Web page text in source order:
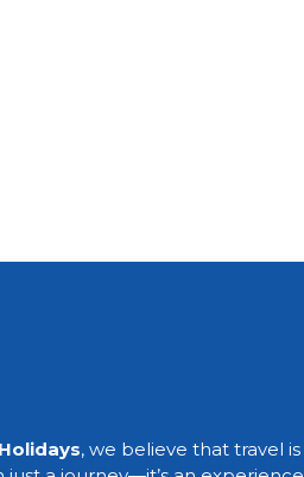
, we believe that travel is